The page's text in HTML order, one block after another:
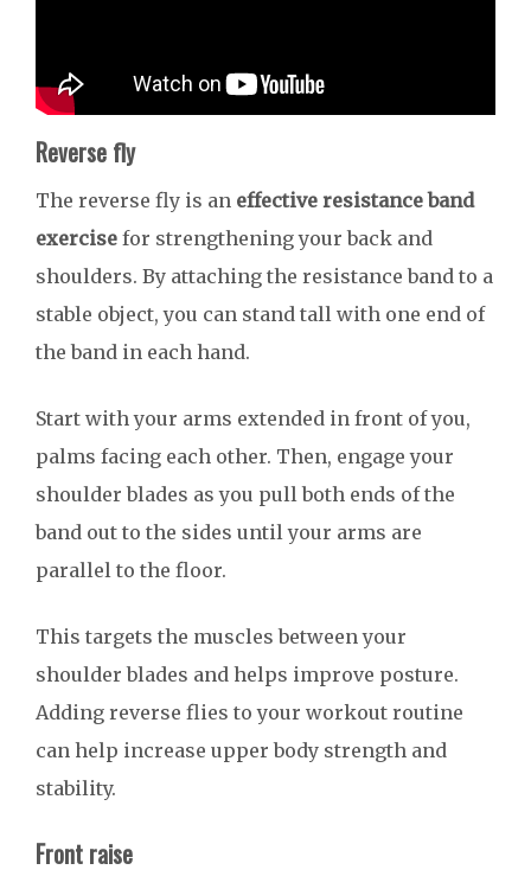
Reverse fly
The reverse fly is an effective resistance band
exercise for strengthening your back and
shoulders. By attaching the resistance band to a
stable object, you can stand tall with one end of
the band in each hand.
Start with your arms extended in front of you,
palms facing each other. Then, engage your
shoulder blades as you pull both ends of the
band out to the sides until your arms are
parallel to the floor.
This targets the muscles between your
shoulder blades and helps improve posture.
Adding reverse flies to your workout routine
can help increase upper body strength and
stability.
Front raise